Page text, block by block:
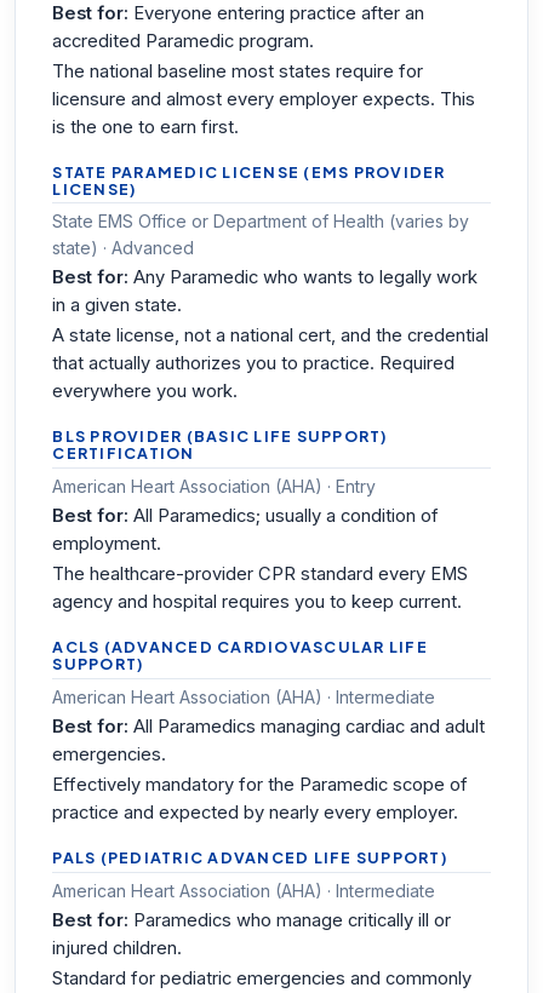
Best for: Everyone entering practice after an
accredited Paramedic program.
The national baseline most states require for
licensure and almost every employer expects. This
is the one to earn first.
STATE PARAMEDIC LICENSE (EMS PROVIDER
LICENSE)
State EMS Office or Department of Health (varies by
state) · Advanced
Best for: Any Paramedic who wants to legally work
in a given state.
A state license, not a national cert, and the credential
that actually authorizes you to practice. Required
everywhere you work.
BLS PROVIDER (BASIC LIFE SUPPORT)
CERTIFICATION
American Heart Association (AHA) · Entry
Best for: All Paramedics; usually a condition of
employment.
The healthcare-provider CPR standard every EMS
agency and hospital requires you to keep current.
ACLS (ADVANCED CARDIOVASCULAR LIFE
SUPPORT)
American Heart Association (AHA) · Intermediate
Best for: All Paramedics managing cardiac and adult
emergencies.
Effectively mandatory for the Paramedic scope of
practice and expected by nearly every employer.
PALS (PEDIATRIC ADVANCED LIFE SUPPORT)
American Heart Association (AHA) · Intermediate
Best for: Paramedics who manage critically ill or
injured children.
Standard for pediatric emergencies and commonly